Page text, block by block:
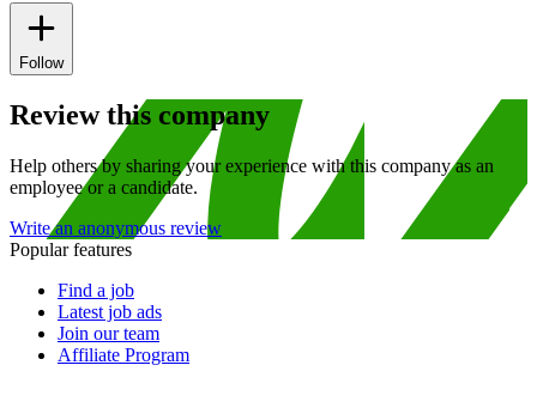
Follow
Review this company
Help others by sharing your experience with this company as an
employee or a candidate.
Write an anonymous review
Popular features
Find a job
Latest job ads
Join our team
Affiliate Program